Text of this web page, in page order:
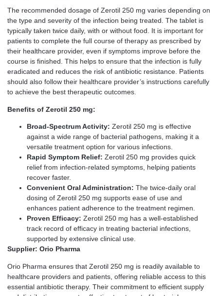
The recommended dosage of Zerotil 250 mg varies depending on
the type and severity of the infection being treated. The tablet is
typically taken twice daily, with or without food. It is important for
patients to complete the full course of therapy as prescribed by
their healthcare provider, even if symptoms improve before the
course is finished. This helps to ensure that the infection is fully
eradicated and reduces the risk of antibiotic resistance. Patients
should also follow their healthcare provider’s instructions carefully
to achieve the best therapeutic outcomes.
Benefits of Zerotil 250 mg:
Broad-Spectrum Activity: Zerotil 250 mg is effective
against a wide range of bacterial pathogens, making it a
versatile treatment option for various infections.
Rapid Symptom Relief: Zerotil 250 mg provides quick
relief from infection-related symptoms, helping patients
recover faster.
Convenient Oral Administration: The twice-daily oral
dosing of Zerotil 250 mg supports ease of use and
enhances patient adherence to the treatment regimen.
Proven Efficacy: Zerotil 250 mg has a well-established
track record of efficacy in treating bacterial infections,
supported by extensive clinical use.
Supplier: Orio Pharma
Orio Pharma ensures that Zerotil 250 mg is readily available to
healthcare providers and patients, offering reliable access to this
essential antibiotic therapy. Their commitment to efficient supply